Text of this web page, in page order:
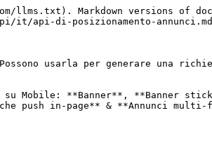
Markdown versions of
it/api-di-posizionamento-
usarla per generare una
su Mobile: **Banner**, **Banner
push in-page** & **Annunci multi-